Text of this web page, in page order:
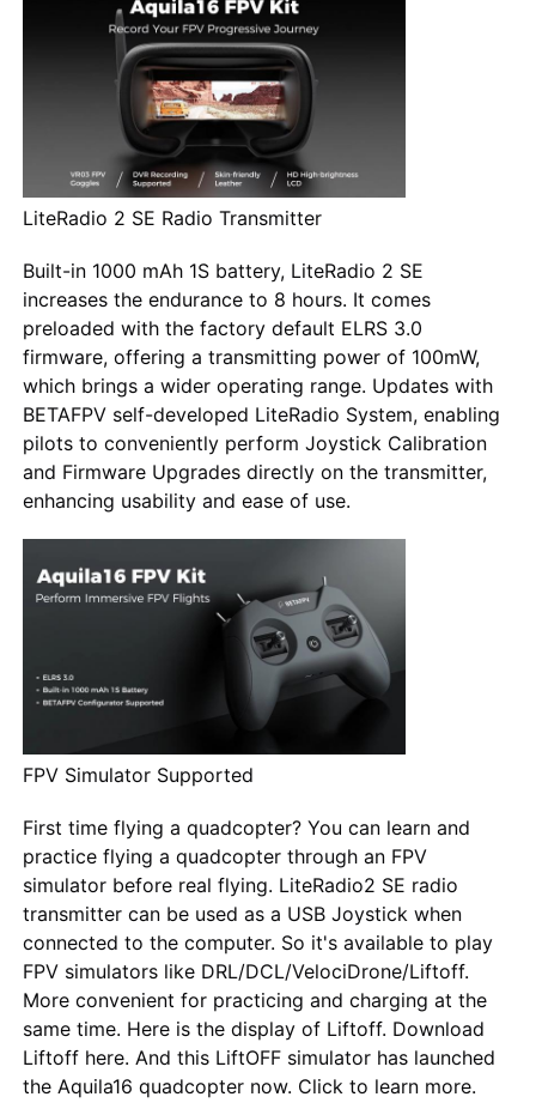
LiteRadio 2 SE Radio Transmitter
Built-in 1000 mAh 1S battery, LiteRadio 2 SE
increases the endurance to 8 hours. It comes
preloaded with the factory default ELRS 3.0
firmware, offering a transmitting power of 100mW,
which brings a wider operating range. Updates with
BETAFPV self-developed LiteRadio System, enabling
pilots to conveniently perform Joystick Calibration
and Firmware Upgrades directly on the transmitter,
enhancing usability and ease of use.
FPV Simulator Supported
First time flying a quadcopter? You can learn and
practice flying a quadcopter through an FPV
simulator before real flying. LiteRadio2 SE radio
transmitter can be used as a USB Joystick when
connected to the computer. So it's available to play
FPV simulators like DRL/DCL/VelociDrone/Liftoff.
More convenient for practicing and charging at the
same time. Here is the display of Liftoff. Download
Liftoff here. And this LiftOFF simulator has launched
the Aquila16 quadcopter now. Click to learn more.